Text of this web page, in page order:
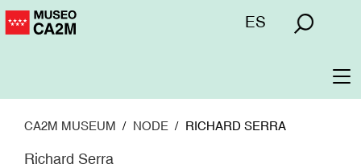
Skip
to
Menú
ES
CA2M MUSEUM NODE RICHARD SERRA
Richard Serra